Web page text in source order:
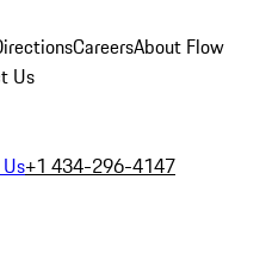
CareersAbout Flow
Us
+1 434-296-4147